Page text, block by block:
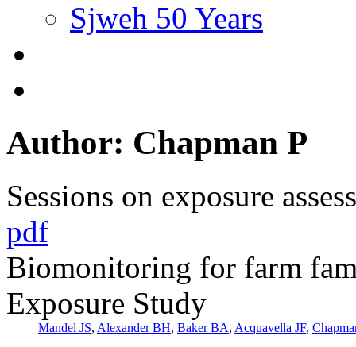
Sjweh 50 Years
Author: Chapman P
Sessions on exposure
pdf
Biomonitoring for farm
Exposure Study
Mandel JS, Alexander BH, Baker BA, Acquavella JF,